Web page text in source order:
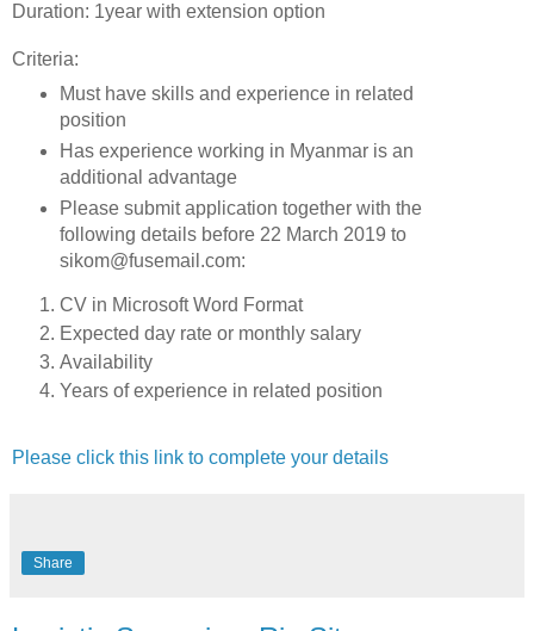
Duration: 1year with extension option
Criteria:
Must have skills and experience in related
position
Has experience working in Myanmar is an
additional advantage
Please submit application together with the
following details before 22 March 2019 to
sikom@fusemail.com:
CV in Microsoft Word Format
Expected day rate or monthly salary
Availability
Years of experience in related position
Please click this link to complete your details
Share